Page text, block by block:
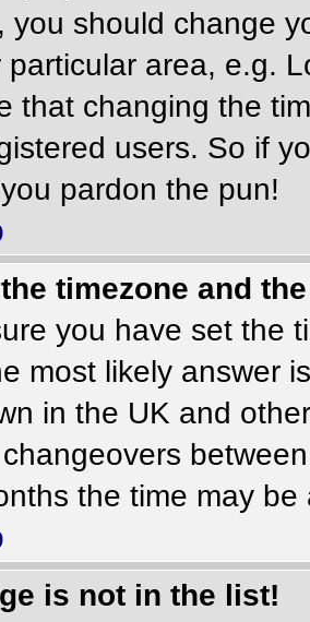
you should change
particular area, e.g.
that changing the
users. So if
pardon the pun!
timezone and
you have set the
most likely answer
in the UK and
the time may
is not in the list!